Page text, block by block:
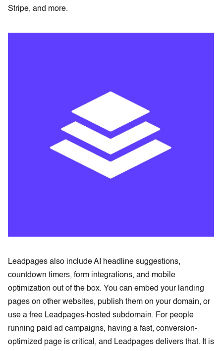
Stripe, and more.
Leadpages also include AI headline suggestions,
countdown timers, form integrations, and mobile
optimization out of the box. You can embed your landing
pages on other websites, publish them on your domain, or
use a free Leadpages-hosted subdomain. For people
running paid ad campaigns, having a fast, conversion-
optimized page is critical, and Leadpages delivers that. It is